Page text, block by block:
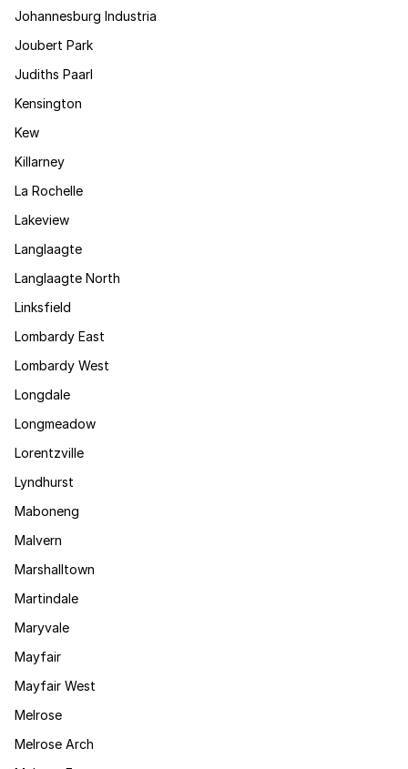
Johannesburg Industria
Joubert Park
Judiths Paarl
Kensington
Kew
Killarney
La Rochelle
Lakeview
Langlaagte
Langlaagte North
Linksfield
Lombardy East
Lombardy West
Longdale
Longmeadow
Lorentzville
Lyndhurst
Maboneng
Malvern
Marshalltown
Martindale
Maryvale
Mayfair
Mayfair West
Melrose
Melrose Arch